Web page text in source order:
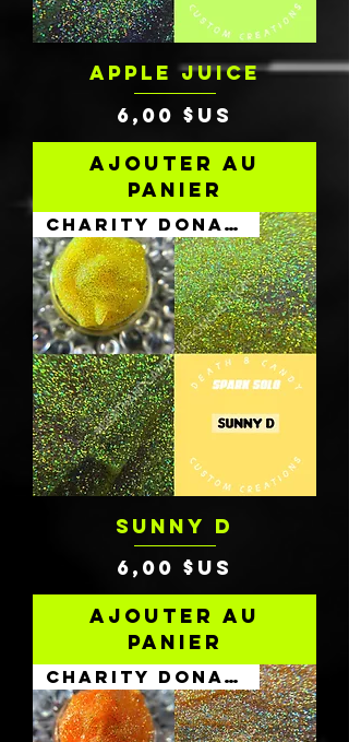
APPLE JUICE
Prix
6,00 $US
Ajouter au
panier
Charity Donation
SUNNY D
Prix
6,00 $US
Ajouter au
panier
Charity Donation